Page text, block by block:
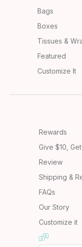
Bags
Boxes
Tissues &
Featured
Customize It
Rewards
Give $10,
Review
Shipping &
FAQs
Our Story
Customize it